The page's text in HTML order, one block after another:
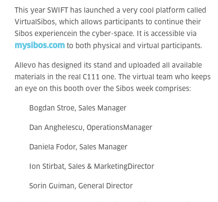
This year SWIFT has launched a very cool platform called
VirtualSibos, which allows participants to continue their
Sibos experiencein the cyber-space. It is accessible via
mysibos.com to both physical and virtual participants.
Allevo has designed its stand and uploaded all available
materials in the real C111 one. The virtual team who keeps
an eye on this booth over the Sibos week comprises:
Bogdan Stroe, Sales Manager
Dan Anghelescu, OperationsManager
Daniela Fodor, Sales Manager
Ion Stirbat, Sales & MarketingDirector
Sorin Guiman, General Director